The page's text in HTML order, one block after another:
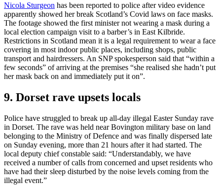
Nicola Sturgeon has been reported to police after video evidence
apparently showed her break Scotland’s Covid laws on face masks.
The footage showed the first minister not wearing a mask during a
local election campaign visit to a barber’s in East Kilbride.
Restrictions in Scotland mean it is a legal requirement to wear a face
covering in most indoor public places, including shops, public
transport and hairdressers. An SNP spokesperson said that “within a
few seconds” of arriving at the premises “she realised she hadn’t put
her mask back on and immediately put it on”.
9. Dorset rave upsets locals
Police have struggled to break up all-day illegal Easter Sunday rave
in Dorset. The rave was held near Bovington military base on land
belonging to the Ministry of Defence and was finally dispersed late
on Sunday evening, more than 21 hours after it had started. The
local deputy chief constable said: “Understandably, we have
received a number of calls from concerned and upset residents who
have had their sleep disturbed by the noise levels coming from the
illegal event.”